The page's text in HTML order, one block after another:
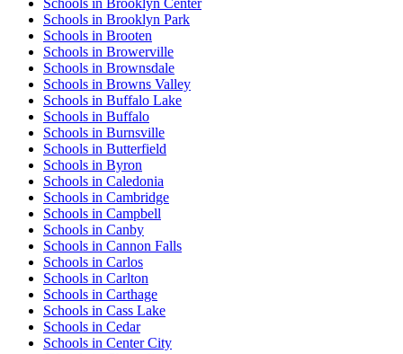
Schools in Brooklyn Center
Schools in Brooklyn Park
Schools in Brooten
Schools in Browerville
Schools in Brownsdale
Schools in Browns Valley
Schools in Buffalo Lake
Schools in Buffalo
Schools in Burnsville
Schools in Butterfield
Schools in Byron
Schools in Caledonia
Schools in Cambridge
Schools in Campbell
Schools in Canby
Schools in Cannon Falls
Schools in Carlos
Schools in Carlton
Schools in Carthage
Schools in Cass Lake
Schools in Cedar
Schools in Center City